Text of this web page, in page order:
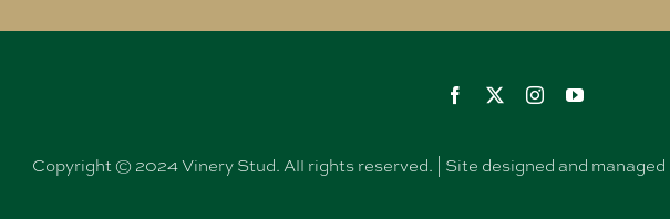
Copyright © 2024 Vinery Stud. All rights reserved. | Site designed and managed